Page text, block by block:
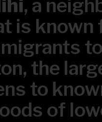
, a
is
the
to
of